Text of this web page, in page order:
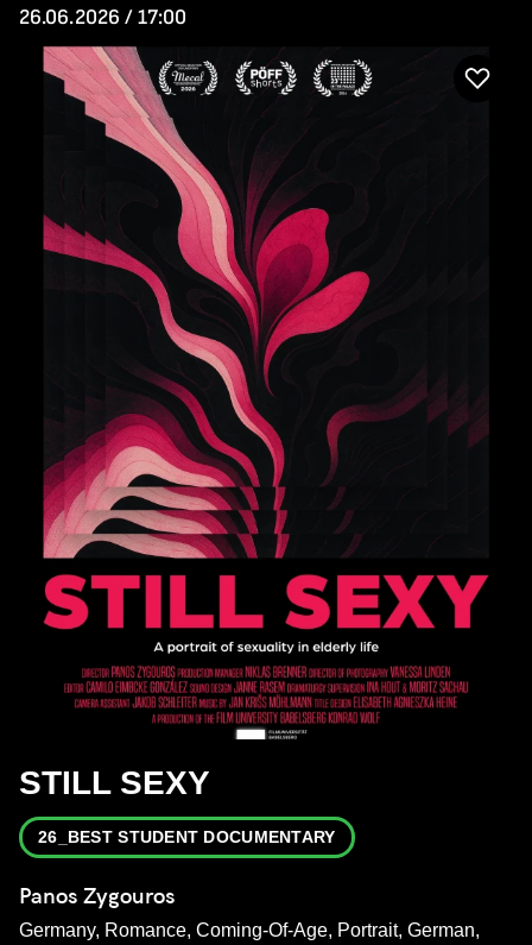
26.06.2026 / 17:00
STILL SEXY
26_BEST STUDENT DOCUMENTARY
Panos Zygouros
Germany, Romance, Coming-Of-Age, Portrait, German,